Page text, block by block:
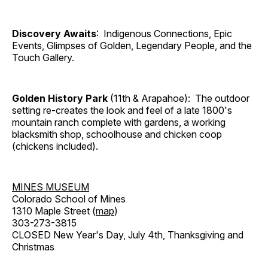
Discovery Awaits: Indigenous Connections, Epic
Events, Glimpses of Golden, Legendary People, and the
Touch Gallery.
Golden History Park (11th & Arapahoe): The outdoor
setting re-creates the look and feel of a late 1800's
mountain ranch complete with gardens, a working
blacksmith shop, schoolhouse and chicken coop
(chickens included).
MINES MUSEUM
Colorado School of Mines
1310 Maple Street (map)
303-273-3815
CLOSED New Year's Day, July 4th, Thanksgiving and
Christmas